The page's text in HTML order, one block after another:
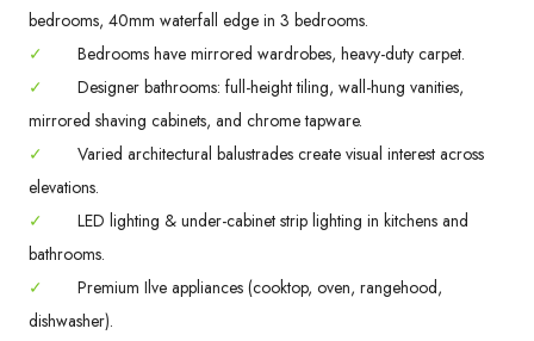
bedrooms, 40mm waterfall edge in 3 bedrooms.
✓
Bedrooms have mirrored wardrobes, heavy-duty carpet.
✓
Designer bathrooms: full-height tiling, wall-hung vanities,
mirrored shaving cabinets, and chrome tapware.
✓
Varied architectural balustrades create visual interest across
elevations.
✓
LED lighting & under-cabinet strip lighting in kitchens and
bathrooms.
✓
Premium Ilve appliances (cooktop, oven, rangehood,
dishwasher).